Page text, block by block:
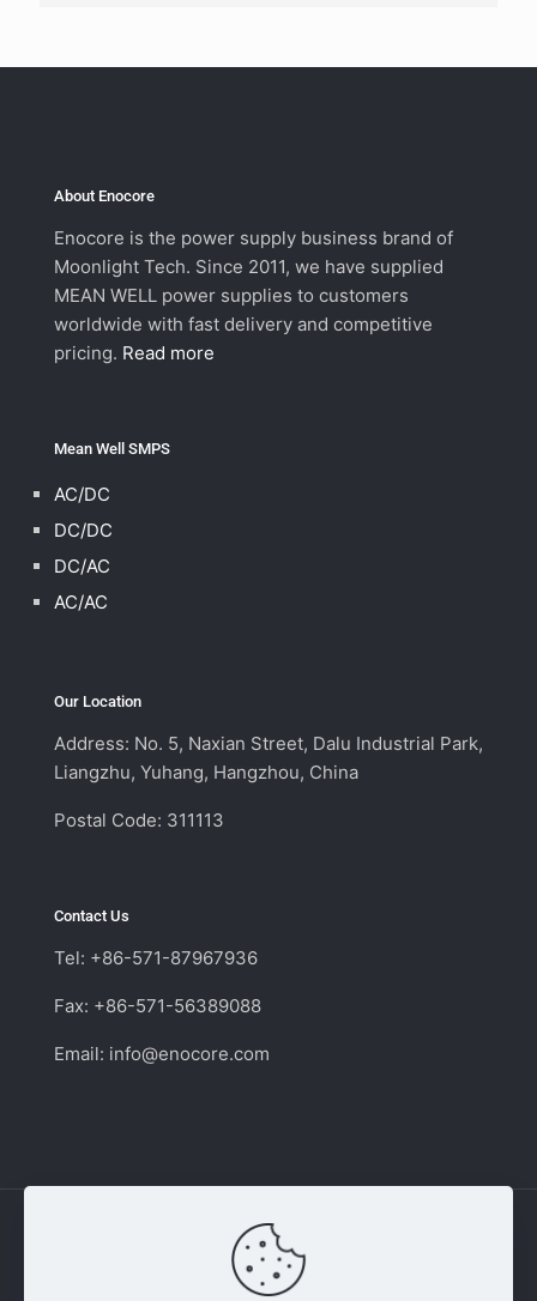
About Enocore
Enocore is the power supply business brand of
Moonlight Tech. Since 2011, we have supplied
MEAN WELL power supplies to customers
worldwide with fast delivery and competitive
pricing. Read more
Mean Well SMPS
AC/DC
DC/DC
DC/AC
AC/AC
Our Location
Address: No. 5, Naxian Street, Dalu Industrial Park,
Liangzhu, Yuhang, Hangzhou, China
Postal Code: 311113
Contact Us
Tel: +86-571-87967936
Fax: +86-571-56389088
Email: info@enocore.com
Copyright © 2011 - 2026 Enocore | Switching